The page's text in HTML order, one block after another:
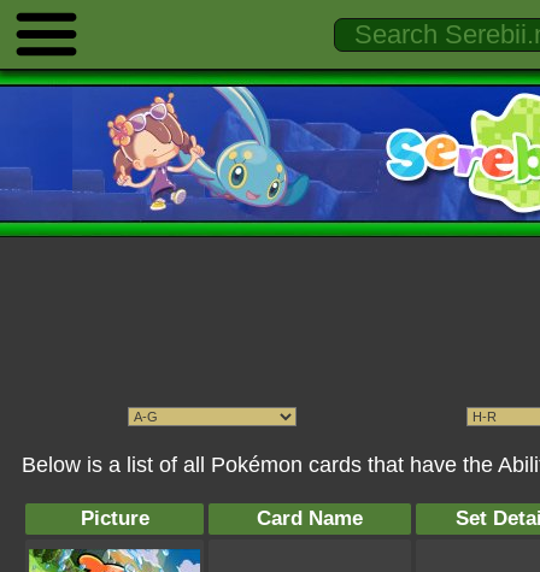
Below is a list of all Pokémon cards that have the
Picture Card Name Set